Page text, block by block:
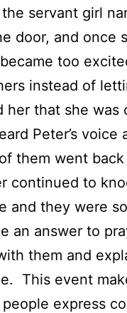
servant girl
door, and once
too
instead of
her that she was
Peter’s voice
them went
continued to
and they were
an answer to
them and
This event
express